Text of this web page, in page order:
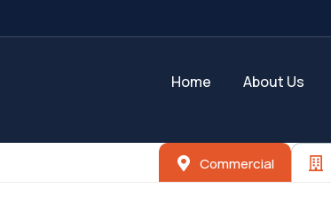
Home About Us
Commercial